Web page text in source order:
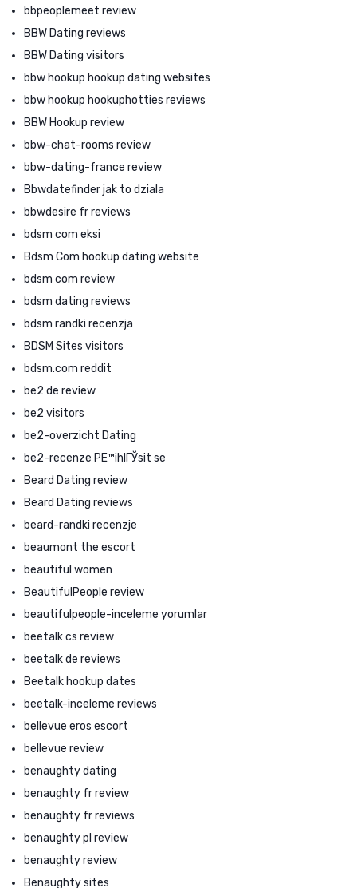
bbpeoplemeet review
BBW Dating reviews
BBW Dating visitors
bbw hookup hookup dating websites
bbw hookup hookuphotties reviews
BBW Hookup review
bbw-chat-rooms review
bbw-dating-france review
Bbwdatefinder jak to dziala
bbwdesire fr reviews
bdsm com eksi
Bdsm Com hookup dating website
bdsm com review
bdsm dating reviews
bdsm randki recenzja
BDSM Sites visitors
bdsm.com reddit
be2 de review
be2 visitors
be2-overzicht Dating
be2-recenze PЕ™ihlГЎsit se
Beard Dating review
Beard Dating reviews
beard-randki recenzje
beaumont the escort
beautiful women
BeautifulPeople review
beautifulpeople-inceleme yorumlar
beetalk cs review
beetalk de reviews
Beetalk hookup dates
beetalk-inceleme reviews
bellevue eros escort
bellevue review
benaughty dating
benaughty fr review
benaughty fr reviews
benaughty pl review
benaughty review
Benaughty sites